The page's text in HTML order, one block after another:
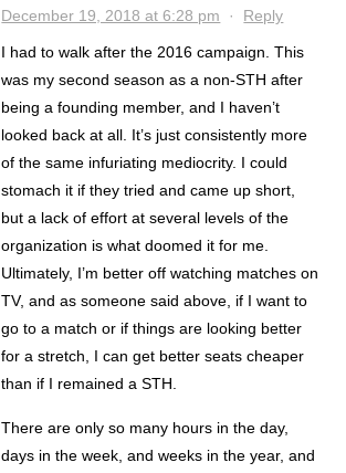
December 19, 2018 at 6:28 pm · Reply
I had to walk after the 2016 campaign. This
was my second season as a non-STH after
being a founding member, and I haven’t
looked back at all. It’s just consistently more
of the same infuriating mediocrity. I could
stomach it if they tried and came up short,
but a lack of effort at several levels of the
organization is what doomed it for me.
Ultimately, I’m better off watching matches on
TV, and as someone said above, if I want to
go to a match or if things are looking better
for a stretch, I can get better seats cheaper
than if I remained a STH.
There are only so many hours in the day,
days in the week, and weeks in the year, and